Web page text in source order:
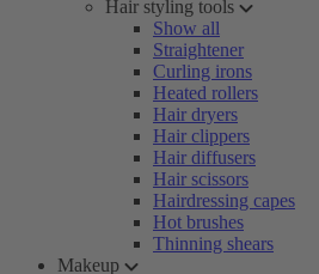
Hair styling tools
Show all
Straightener
Curling irons
Heated rollers
Hair dryers
Hair clippers
Hair diffusers
Hair scissors
Hairdressing capes
Hot brushes
Thinning shears
Makeup